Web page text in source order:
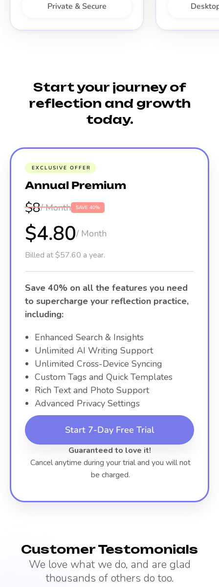
Private & Secure
Start your journey of
reflection and growth
today.
EXCLUSIVE OFFER
Annual Premium
$8/ Month SAVE 40%
$4.80/ Month
Billed at $57.60 a year.
Save 40% on all the features you need
to supercharge your reflection practice,
including:
Enhanced Search & Insights
Unlimited AI Writing Support
Unlimited Cross-Device Syncing
Custom Tags and Quick Templates
Rich Text and Photo Support
Advanced Privacy Settings
Start 7-Day Free Trial
Guaranteed to love it!
Cancel anytime during your trial and you will not
be charged.
Customer Testomonials
We love what we do, and are glad
thousands of others do too.